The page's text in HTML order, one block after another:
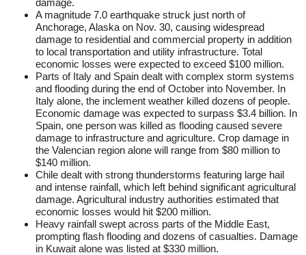
A magnitude 7.0 earthquake struck just north of
Anchorage, Alaska on Nov. 30, causing widespread
damage to residential and commercial property in addition
to local transportation and utility infrastructure. Total
economic losses were expected to exceed $100 million.
Parts of Italy and Spain dealt with complex storm systems
and flooding during the end of October into November. In
Italy alone, the inclement weather killed dozens of people.
Economic damage was expected to surpass $3.4 billion. In
Spain, one person was killed as flooding caused severe
damage to infrastructure and agriculture. Crop damage in
the Valencian region alone will range from $80 million to
$140 million.
Chile dealt with strong thunderstorms featuring large hail
and intense rainfall, which left behind significant agricultural
damage. Agricultural industry authorities estimated that
economic losses would hit $200 million.
Heavy rainfall swept across parts of the Middle East,
prompting flash flooding and dozens of casualties. Damage
in Kuwait alone was listed at $330 million.